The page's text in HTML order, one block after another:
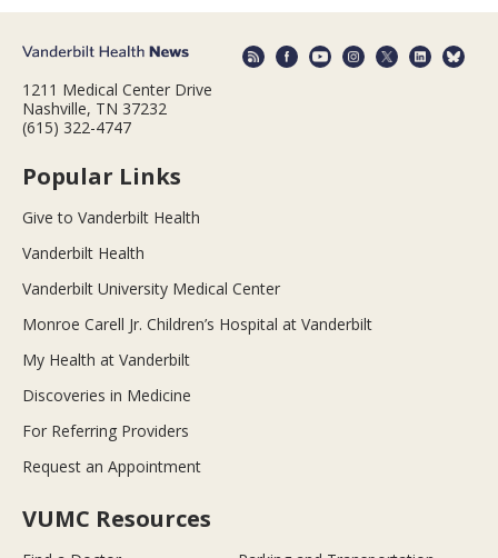
1211 Medical Center Drive
Nashville, TN 37232
(615) 322-4747
Popular Links
Give to Vanderbilt Health
Vanderbilt Health
Vanderbilt University Medical Center
Monroe Carell Jr. Children’s Hospital at Vanderbilt
My Health at Vanderbilt
Discoveries in Medicine
For Referring Providers
Request an Appointment
VUMC Resources